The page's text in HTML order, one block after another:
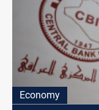
Economy